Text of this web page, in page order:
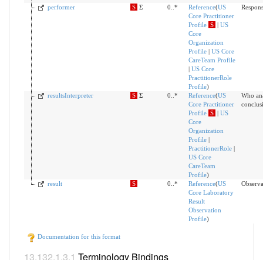
performer
S Σ 0..* Reference(US
Core Practitioner
Profile S | US
Core
Organization
Profile| US Core
CareTeam Profile
| US Core
PractitionerRole
Profile)
resultsInterpreter S Σ 0..* Reference(US
Core Practitioner
Profile S | US
Core
Organization
Profile|
PractitionerRole|
US Core
CareTeam
Profile)
Who
result S 0..* Reference(US
Core Laboratory
Result
Observation
Profile)
Documentation for this format
Terminology Bindings